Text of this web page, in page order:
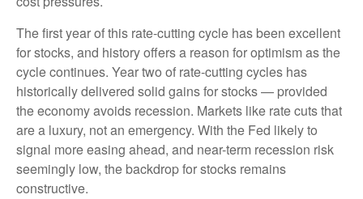
The first year of this rate-cutting cycle has been excellent
for stocks, and history offers a reason for optimism as the
cycle continues. Year two of rate-cutting cycles has
historically delivered solid gains for stocks — provided
the economy avoids recession. Markets like rate cuts that
are a luxury, not an emergency. With the Fed likely to
signal more easing ahead, and near-term recession risk
seemingly low, the backdrop for stocks remains
constructive.